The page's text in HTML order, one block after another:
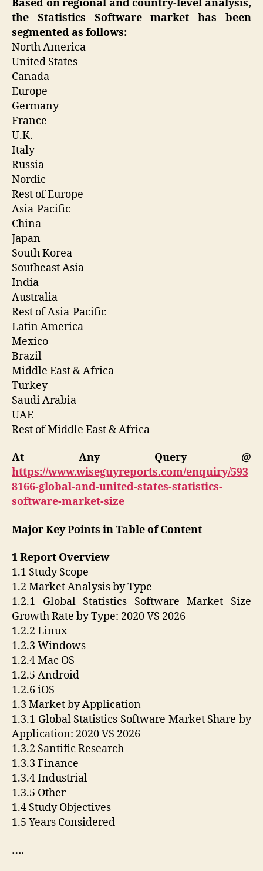
Based on regional and country-level analysis,
the Statistics Software market has been
segmented as follows:
North America
United States
Canada
Europe
Germany
France
U.K.
Italy
Russia
Nordic
Rest of Europe
Asia-Pacific
China
Japan
South Korea
Southeast Asia
India
Australia
Rest of Asia-Pacific
Latin America
Mexico
Brazil
Middle East & Africa
Turkey
Saudi Arabia
UAE
Rest of Middle East & Africa
At Any Query @
https://www.wiseguyreports.com/enquiry/593
8166-global-and-united-states-statistics-
software-market-size
Major Key Points in Table of Content
1 Report Overview
1.1 Study Scope
1.2 Market Analysis by Type
1.2.1 Global Statistics Software Market Size
Growth Rate by Type: 2020 VS 2026
1.2.2 Linux
1.2.3 Windows
1.2.4 Mac OS
1.2.5 Android
1.2.6 iOS
1.3 Market by Application
1.3.1 Global Statistics Software Market Share by
Application: 2020 VS 2026
1.3.2 Santific Research
1.3.3 Finance
1.3.4 Industrial
1.3.5 Other
1.4 Study Objectives
1.5 Years Considered
….